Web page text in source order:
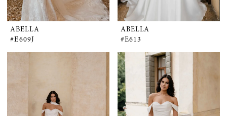
ABELLA
#E609J
ABELLA
#E613